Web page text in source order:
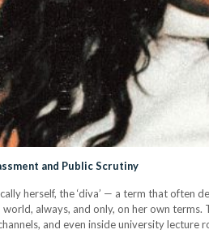
and Public Scrutiny
herself, the ‘diva’ — a term that
always, and only, on her own
and even inside university